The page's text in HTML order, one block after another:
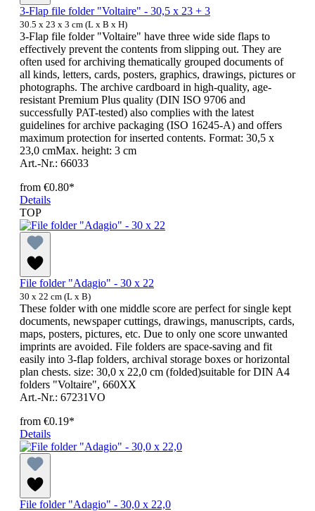
3-Flap file folder "Voltaire" - 30,5 x 23 + 3
30.5 x 23 x 3 cm (L x B x H)
3-Flap file folder "Voltaire" have three wide side flaps to
effectively prevent the contents from slipping out. They are
often used for archiving thematically grouped documents of
all kinds, letters, cards, posters, graphics, drawings, pictures or
photographs. The archive cardboard in high-quality, age-
resistant Premium Plus quality (DIN ISO 9706 and
successfully PAT-tested) also complies with the latest
guidelines for archive packaging (ISO 16245-A) and offers
maximum protection for inserted contents. Format: 30,5 x
23,0 cmMax. height: 3 cm
Art.-Nr.: 66033
from €0.80*
Details
TOP
File folder "Adagio" - 30 x 22
30 x 22 cm (L x B)
These folder with one middle score are perfect for single kept
documents, newspaper cuttings, drawings, manuscripts, cards,
maps, posters, pictures, etc. Due to only one score unwanted
imprints are avoided. File folders are space-saving and fit
easily into 3-flap folders, archival storage boxes or horizontal
plan chests. size: 30,0 x 22,0 cm (folded)suitable for DIN A4
folders "Voltaire", 660XX
Art.-Nr.: 67231VO
from €0.19*
Details
File folder "Adagio" - 30,0 x 22,0